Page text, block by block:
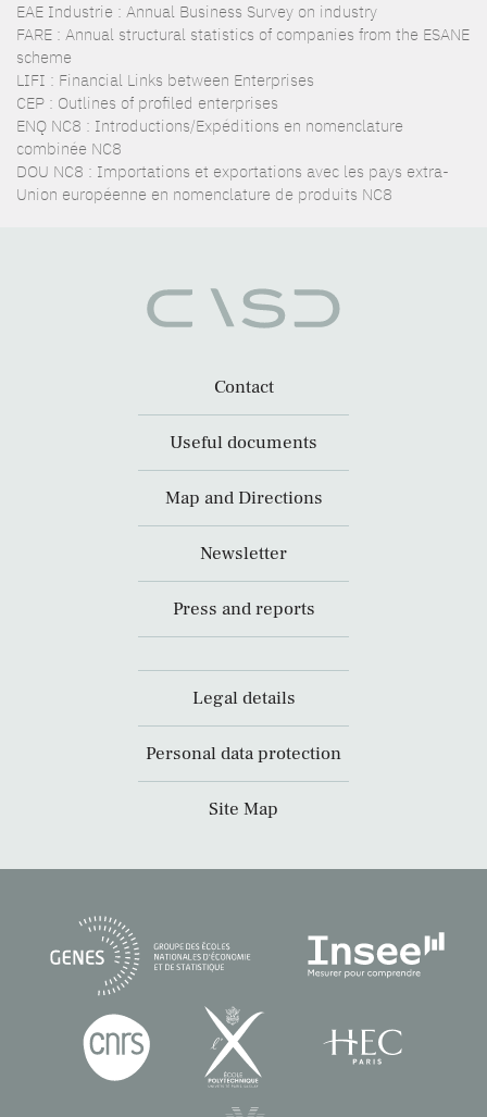
EAE Industrie : Annual Business Survey on industry
FARE : Annual structural statistics of companies from the ESANE
scheme
LIFI : Financial Links between Enterprises
CEP : Outlines of profiled enterprises
ENQ NC8 : Introductions/Expéditions en nomenclature
combinée NC8
DOU NC8 : Importations et exportations avec les pays extra-
Union européenne en nomenclature de produits NC8
Contact
Useful documents
Map and Directions
Newsletter
Press and reports
Legal details
Personal data protection
Site Map